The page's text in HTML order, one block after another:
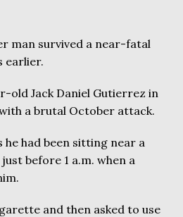
man survived a near-fatal
earlier.
old Jack Daniel Gutierrez in
a brutal October attack.
had been sitting near a
before 1 a.m. when a
and then asked to use